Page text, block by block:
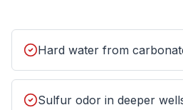
Hard water from
Sulfur odor in deeper